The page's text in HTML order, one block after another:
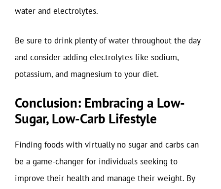
water and electrolytes.
Be sure to drink plenty of water throughout the day
and consider adding electrolytes like sodium,
potassium, and magnesium to your diet.
Conclusion: Embracing a Low-
Sugar, Low-Carb Lifestyle
Finding foods with virtually no sugar and carbs can
be a game-changer for individuals seeking to
improve their health and manage their weight. By